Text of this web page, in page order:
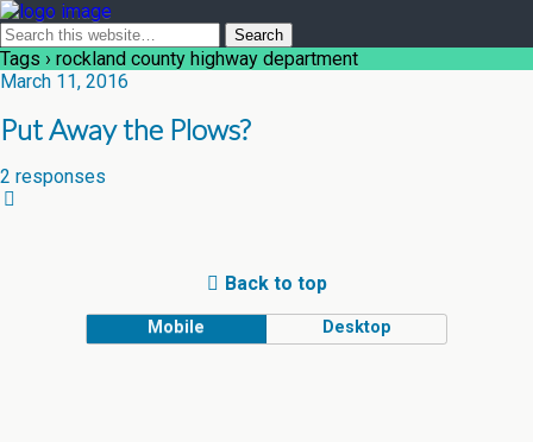
Tags › rockland county highway department
March 11, 2016
Put Away the Plows?
2 responses
Back to top
Mobile Desktop